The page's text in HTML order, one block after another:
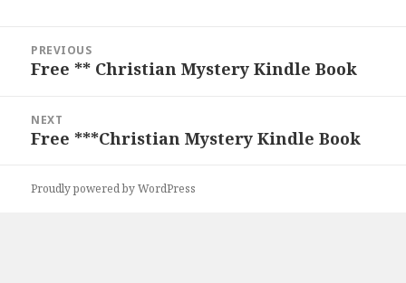
navigation
PREVIOUS
Previous
Free ** Christian Mystery Kindle Book
NEXT
Next
Free ***Christian Mystery Kindle Book
Proudly powered by WordPress